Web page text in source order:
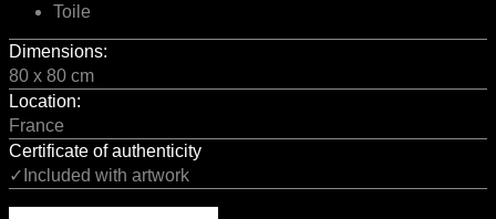
Toile
Dimensions:
80 x 80 cm
Location:
France
Certificate of authenticity
✓Included with artwork